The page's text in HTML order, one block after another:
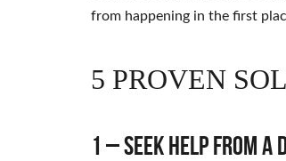
from happening in the first
5 PROVEN
1 – Seek Help from a